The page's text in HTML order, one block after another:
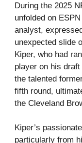
During the 2025
unfolded on
analyst,
unexpected slide
Kiper, who had
player on his
the talented
fifth round,
the Cleveland
Kiper’s
particularly from